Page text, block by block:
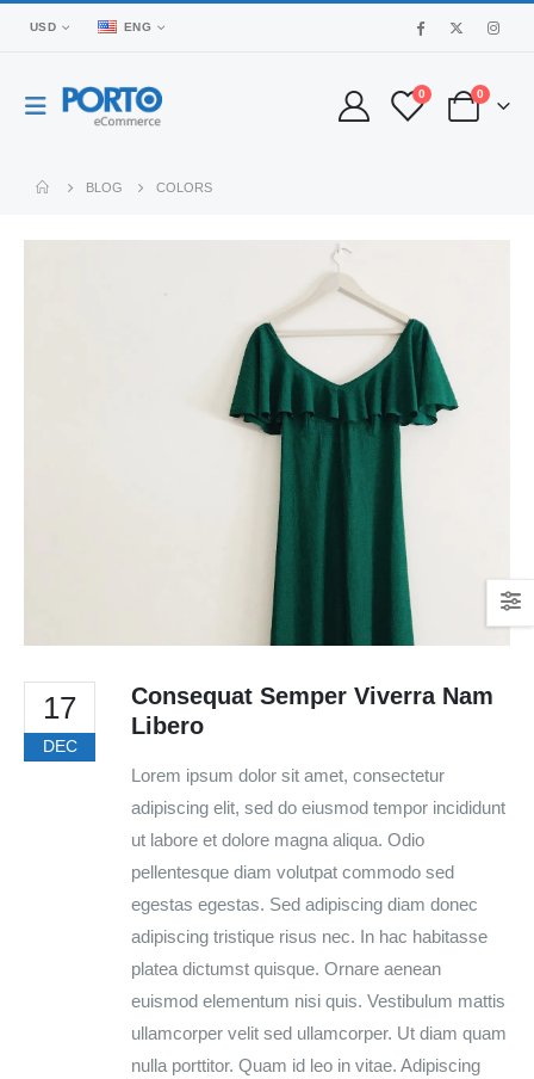
USD ENG
0 0
BLOG COLORS
17
DEC
Consequat Semper Viverra Nam
Libero
Lorem ipsum dolor sit amet, consectetur
adipiscing elit, sed do eiusmod tempor incididunt
ut labore et dolore magna aliqua. Odio
pellentesque diam volutpat commodo sed
egestas egestas. Sed adipiscing diam donec
adipiscing tristique risus nec. In hac habitasse
platea dictumst quisque. Ornare aenean
euismod elementum nisi quis. Vestibulum mattis
ullamcorper velit sed ullamcorper. Ut diam quam
nulla porttitor. Quam id leo in vitae. Adipiscing